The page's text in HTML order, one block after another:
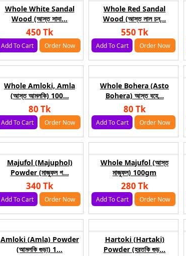
Whole White Sandal
Wood (আস্ত সাদা...
450 Tk
Add To Cart Order Now
Whole Red Sandal
Wood (আস্ত লাল চন্...
550 Tk
Add To Cart Order Now
Whole Amloki, Amla
(আস্ত আমলকি) 100...
80 Tk
Add To Cart Order Now
Whole Bohera (Asto
Bohera) আস্ত বহে...
80 Tk
Add To Cart Order Now
Majufol (Majuphol)
Powder (মাজুফল গ...
340 Tk
Add To Cart Order Now
Whole Majufol (আস্ত
মাজুফল) 100gm
280 Tk
Add To Cart Order Now
Amloki (Amla) Powder
(আমলকি গুড়া) 1...
Hartoki (Hartaki)
Powder (হরতকি গুড়...